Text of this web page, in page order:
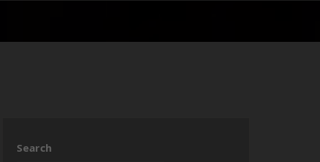
Search